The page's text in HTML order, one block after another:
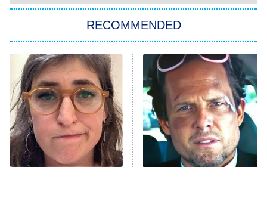
The Strangers: Chapter 2
11:59 PM
ET
My Adventures With Superman
READ MORE
RECOMMENDED